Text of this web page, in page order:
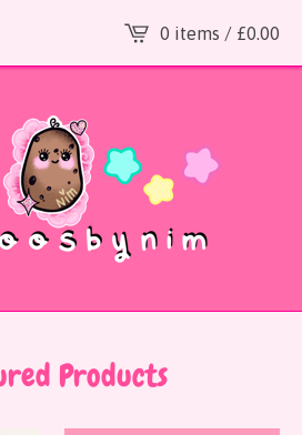
0 items / £0.00
Products